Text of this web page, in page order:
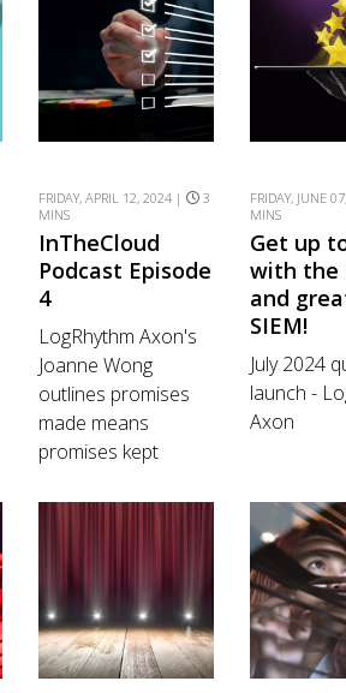
FRIDAY, APRIL 12, 2024 |
3
MINS
InTheCloud
Podcast Episode
4
LogRhythm Axon's
Joanne Wong
outlines promises
made means
promises kept
FRIDAY, JUNE
MINS
Get up
with the
and
SIEM!
July 2024
launch -
Axon